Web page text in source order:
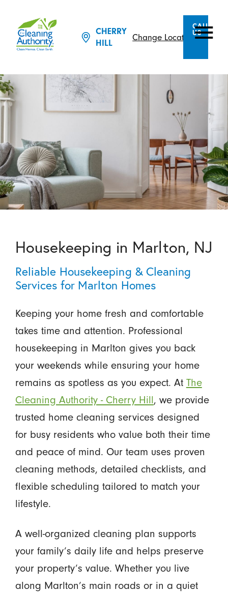
CHERRY
HILL
Change Location
CALL
US
Housekeeping in Marlton, NJ
Reliable Housekeeping & Cleaning
Services for Marlton Homes
Keeping your home fresh and comfortable
takes time and attention. Professional
housekeeping in Marlton gives you back
your weekends while ensuring your home
remains as spotless as you expect. At The
Cleaning Authority - Cherry Hill, we provide
trusted home cleaning services designed
for busy residents who value both their time
and peace of mind. Our team uses proven
cleaning methods, detailed checklists, and
flexible scheduling tailored to match your
lifestyle.
A well-organized cleaning plan supports
your family’s daily life and helps preserve
your property’s value. Whether you live
along Marlton’s main roads or in a quiet